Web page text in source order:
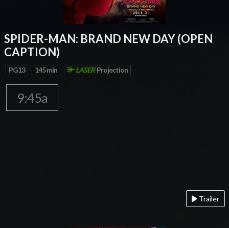
SPIDER-MAN: BRAND NEW DAY (OPEN
CAPTION)
PG13 145 min LASER Projection
9:45a
Trailer